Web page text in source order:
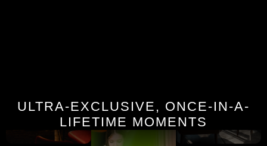
ULTRA-EXCLUSIVE, ONCE-IN-A-
LIFETIME MOMENTS